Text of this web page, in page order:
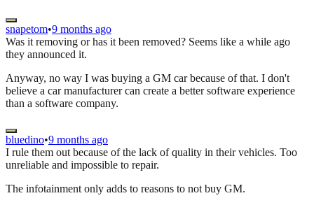
snapetom•9 months ago
Was it removing or has it been removed? Seems like a while ago
they announced it.
Anyway, no way I was buying a GM car because of that. I don't
believe a car manufacturer can create a better software experience
than a software company.
bluedino•9 months ago
I rule them out because of the lack of quality in their vehicles. Too
unreliable and impossible to repair.
The infotainment only adds to reasons to not buy GM.